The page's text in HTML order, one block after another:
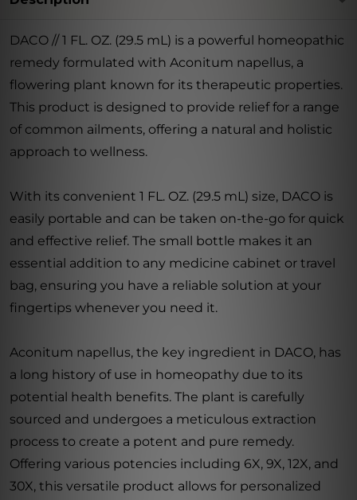
DACO // 1 FL. OZ. (29.5 mL) is a powerful homeopathic
remedy formulated with Aconitum napellus, a
flowering plant known for its therapeutic properties.
This product is designed to provide relief for a range
of common ailments, offering a natural and holistic
approach to wellness.
With its convenient 1 FL. OZ. (29.5 mL) size, DACO is
easily portable and can be taken on-the-go for quick
and effective relief. The small bottle makes it an
essential addition to any medicine cabinet or travel
bag, ensuring you have a reliable solution at your
fingertips whenever you need it.
Aconitum napellus, the key ingredient in DACO, has
a long history of use in homeopathy due to its
potential health benefits. The plant is carefully
sourced and undergoes a meticulous extraction
process to create a potent and pure remedy.
Offering various potencies including 6X, 9X, 12X, and
30X, this versatile product allows for personalized